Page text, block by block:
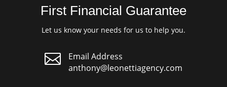
First Financial Guarantee
Let us know your needs for us to help you.

Email Address
anthony@leonettiagency.com